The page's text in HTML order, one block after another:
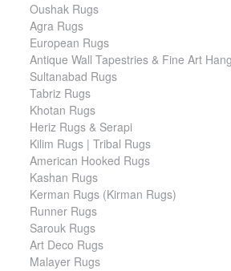
Oushak Rugs
Agra Rugs
European Rugs
Antique Wall Tapestries & Fine Art
Sultanabad Rugs
Tabriz Rugs
Khotan Rugs
Heriz Rugs & Serapi
Kilim Rugs | Tribal Rugs
American Hooked Rugs
Kashan Rugs
Kerman Rugs (Kirman Rugs)
Runner Rugs
Sarouk Rugs
Art Deco Rugs
Malayer Rugs